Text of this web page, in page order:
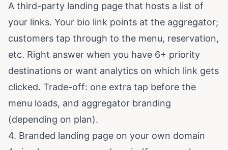
A third-party landing page that hosts a list of
your links. Your bio link points at the aggregator;
customers tap through to the menu, reservation,
etc. Right answer when you have 6+ priority
destinations or want analytics on which link gets
clicked. Trade-off: one extra tap before the
menu loads, and aggregator branding
(depending on plan).
4. Branded landing page on your own domain